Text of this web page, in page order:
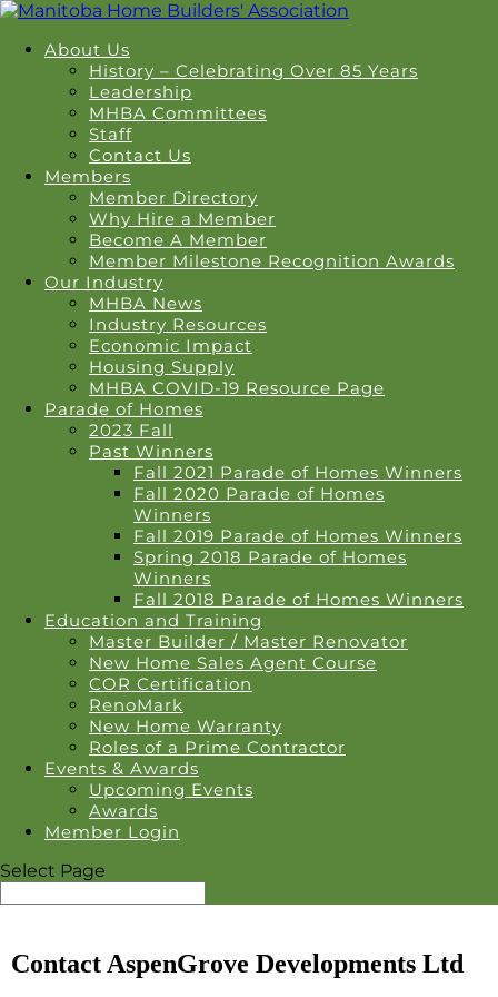
About Us
History – Celebrating Over 85 Years
Leadership
MHBA Committees
Staff
Contact Us
Members
Member Directory
Why Hire a Member
Become A Member
Member Milestone Recognition Awards
Our Industry
MHBA News
Industry Resources
Economic Impact
Housing Supply
MHBA COVID-19 Resource Page
Parade of Homes
2023 Fall
Past Winners
Fall 2021 Parade of Homes Winners
Fall 2020 Parade of Homes
Winners
Fall 2019 Parade of Homes Winners
Spring 2018 Parade of Homes
Winners
Fall 2018 Parade of Homes Winners
Education and Training
Master Builder / Master Renovator
New Home Sales Agent Course
COR Certification
RenoMark
New Home Warranty
Roles of a Prime Contractor
Events & Awards
Upcoming Events
Awards
Member Login
Select Page
Contact AspenGrove Developments Ltd